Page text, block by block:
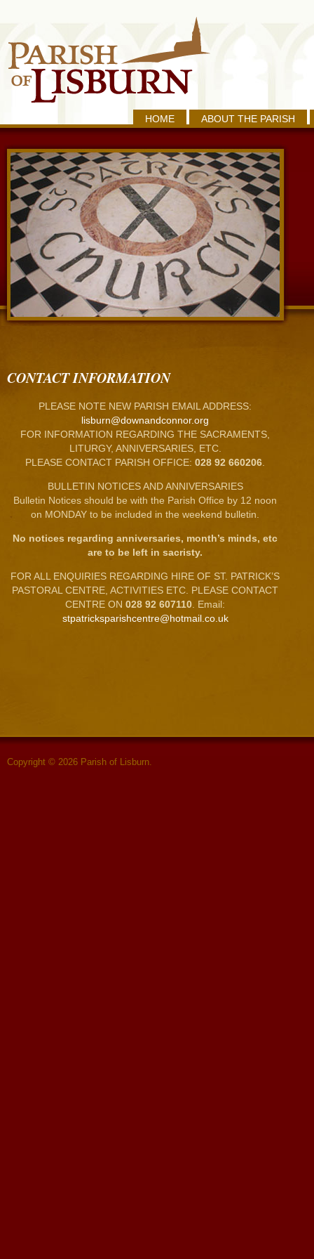
HOME ABOUT THE PARISH
CONTACT INFORMATION
PLEASE NOTE NEW PARISH EMAIL ADDRESS:
lisburn@downandconnor.org
FOR INFORMATION REGARDING THE SACRAMENTS,
LITURGY, ANNIVERSARIES, ETC.
PLEASE CONTACT PARISH OFFICE: 028 92 660206
BULLETIN NOTICES AND ANNIVERSARIES
Bulletin Notices should be with the Parish Office by 12 noon
on MONDAY to be included in the weekend bulletin.
No notices regarding anniversaries, month’s minds, etc
are to be left in sacristy.
FOR ALL ENQUIRIES REGARDING HIRE OF ST. PATRICK’S
PASTORAL CENTRE, ACTIVITIES ETC. PLEASE CONTACT
CENTRE ON 028 92 607110 . Email:
stpatricksparishcentre@hotmail.co.uk
Copyright © 2026 Parish of Lisburn.